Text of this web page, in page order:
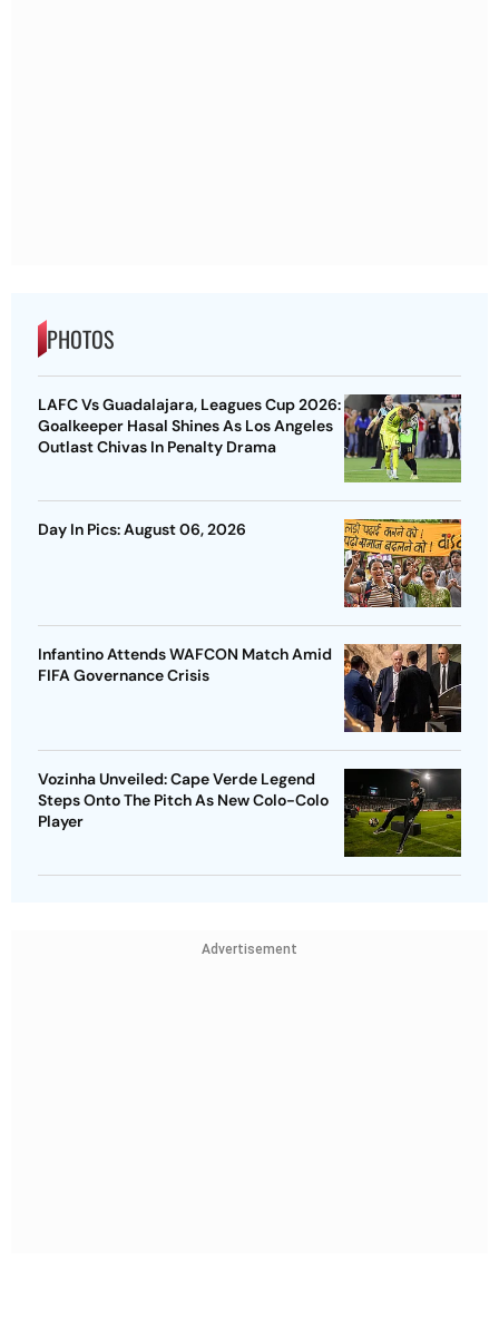
PHOTOS
LAFC Vs Guadalajara, Leagues Cup 2026:
Goalkeeper Hasal Shines As Los Angeles
Outlast Chivas In Penalty Drama
Day In Pics: August 06, 2026
Infantino Attends WAFCON Match Amid
FIFA Governance Crisis
Vozinha Unveiled: Cape Verde Legend
Steps Onto The Pitch As New Colo-Colo
Player
Advertisement